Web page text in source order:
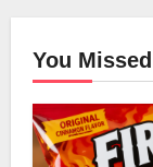
You Missed